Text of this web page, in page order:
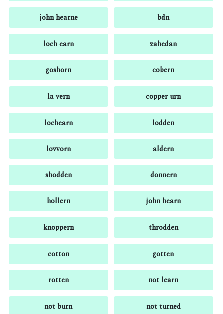
john hearne bdn
loch earn zahedan
goshorn cobern
la vern copper urn
lochearn lodden
lovvorn aldern
shodden donnern
hollern john hearn
knoppern throdden
cotton gotten
rotten not learn
not burn not turned